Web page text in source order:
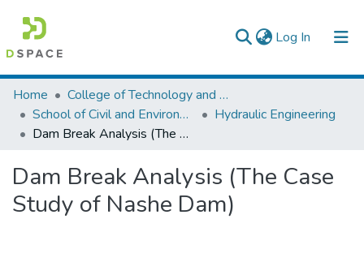
Log In (current)
Colleges, Institutes & Collections
Browse AAU-ETD
Home
College of Technology and Built Environment
School of Civil and Environmental Engineering
Hydraulic Engineering
Dam Break Analysis (The Case Study of Nashe Dam)
Dam Break Analysis (The Case
Study of Nashe Dam)